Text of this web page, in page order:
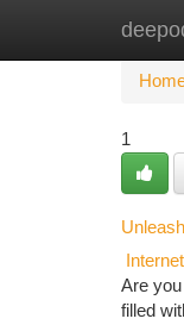
1
Internet
Are
filled